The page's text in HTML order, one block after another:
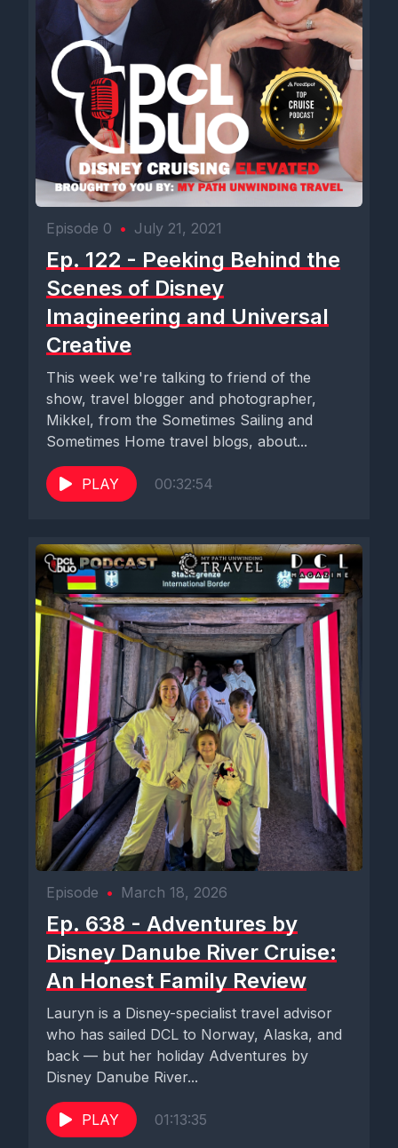
Episode 0 • July 21, 2021
Ep. 122 - Peeking Behind the
Scenes of Disney
Imagineering and Universal
Creative
This week we're talking to friend of the
show, travel blogger and photographer,
Mikkel, from the Sometimes Sailing and
Sometimes Home travel blogs, about...
PLAY 00:32:54
Episode • March 18, 2026
Ep. 638 - Adventures by
Disney Danube River Cruise:
An Honest Family Review
Lauryn is a Disney-specialist travel advisor
who has sailed DCL to Norway, Alaska, and
back — but her holiday Adventures by
Disney Danube River...
PLAY 01:13:35